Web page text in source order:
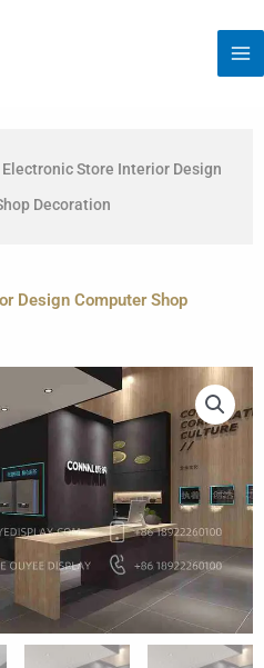
Store Interior Design
Decoration
Design Computer Shop